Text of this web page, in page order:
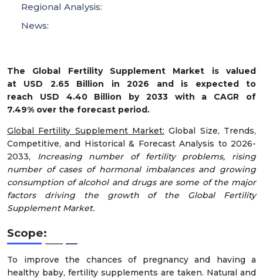
The Global Fertility Supplement Market is valued
at USD 2.65 Billion in 2026 and is expected to
reach USD 4.40 Billion by 2033 with a CAGR of
7.49% over the forecast period.
Global Fertility Supplement Market: Global Size, Trends,
Competitive, and Historical & Forecast Analysis to 2026-
2033, Increasing number of fertility problems, rising
number of cases of hormonal imbalances and growing
consumption of alcohol and drugs are some of the major
factors driving the growth of the Global Fertility
Supplement Market.
Scope:
To improve the chances of pregnancy and having a
healthy baby, fertility supplements are taken. Natural and
Regional Analysis:
News: